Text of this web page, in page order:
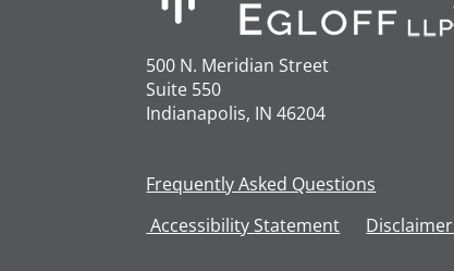
500 N. Meridian Street
Suite 550
Indianapolis, IN 46204
Frequently Asked Questions
Accessibility Statement Disclaimer